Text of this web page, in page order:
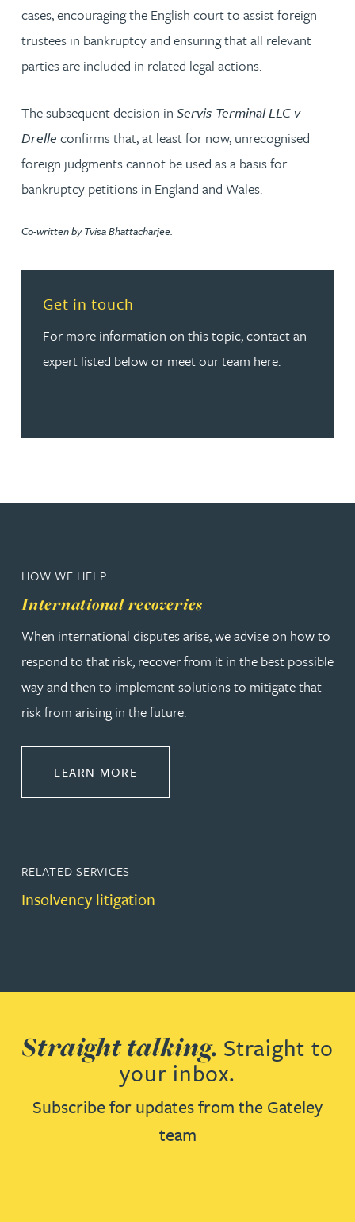
cases, encouraging the English court to assist foreign
trustees in bankruptcy and ensuring that all relevant
parties are included in related legal actions.
The subsequent decision in Servis-Terminal LLC v
Drelle confirms that, at least for now, unrecognised
foreign judgments cannot be used as a basis for
bankruptcy petitions in England and Wales.
Co-written by Tvisa Bhattacharjee.
Get in touch
For more information on this topic, contact an
expert listed below or meet our team here.
Read more about Get in touch
HOW WE HELP
International recoveries
When international disputes arise, we advise on how to
respond to that risk, recover from it in the best possible
way and then to implement solutions to mitigate that
risk from arising in the future.
LEARN MORE
RELATED SERVICES
Insolvency litigation
Straight talking. Straight to
your inbox.
Subscribe for updates from the Gateley
team